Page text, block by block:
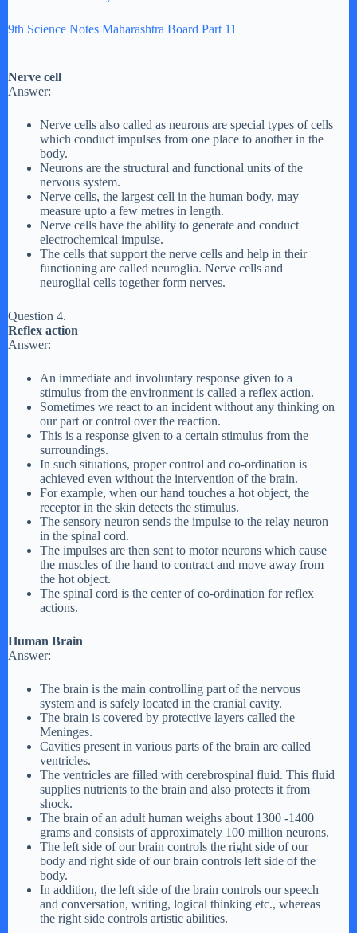
9th Science Notes Maharashtra Board Part 11
Nerve cell
Answer:
Nerve cells also called as neurons are special types of cells
which conduct impulses from one place to another in the
body.
Neurons are the structural and functional units of the
nervous system.
Nerve cells, the largest cell in the human body, may
measure upto a few metres in length.
Nerve cells have the ability to generate and conduct
electrochemical impulse.
The cells that support the nerve cells and help in their
functioning are called neuroglia. Nerve cells and
neuroglial cells together form nerves.
Question 4.
Reflex action
Answer:
An immediate and involuntary response given to a
stimulus from the environment is called a reflex action.
Sometimes we react to an incident without any thinking on
our part or control over the reaction.
This is a response given to a certain stimulus from the
surroundings.
In such situations, proper control and co-ordination is
achieved even without the intervention of the brain.
For example, when our hand touches a hot object, the
receptor in the skin detects the stimulus.
The sensory neuron sends the impulse to the relay neuron
in the spinal cord.
The impulses are then sent to motor neurons which cause
the muscles of the hand to contract and move away from
the hot object.
The spinal cord is the center of co-ordination for reflex
actions.
Human Brain
Answer:
The brain is the main controlling part of the nervous
system and is safely located in the cranial cavity.
The brain is covered by protective layers called the
Meninges.
Cavities present in various parts of the brain are called
ventricles.
The ventricles are filled with cerebrospinal fluid. This fluid
supplies nutrients to the brain and also protects it from
shock.
The brain of an adult human weighs about 1300 -1400
grams and consists of approximately 100 million neurons.
The left side of our brain controls the right side of our
body and right side of our brain controls left side of the
body.
In addition, the left side of the brain controls our speech
and conversation, writing, logical thinking etc., whereas
the right side controls artistic abilities.